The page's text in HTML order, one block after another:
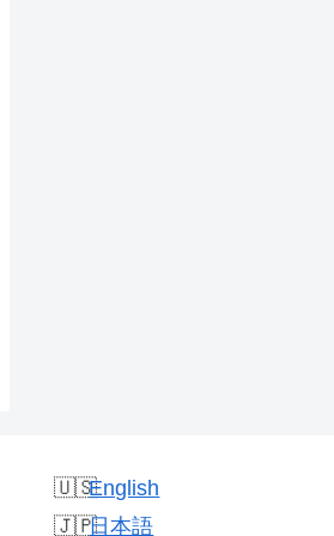
English
日本語